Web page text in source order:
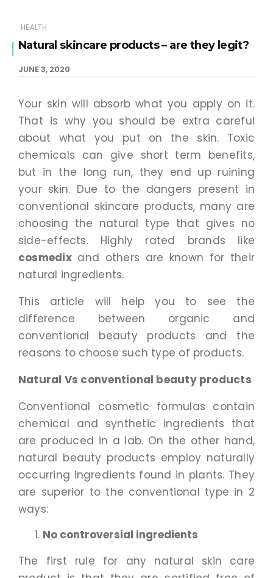
HEALTH
Natural skincare products – are they legit?
JUNE 3, 2020
Your skin will absorb what you apply on it.
That is why you should be extra careful
about what you put on the skin. Toxic
chemicals can give short term benefits,
but in the long run, they end up ruining
your skin. Due to the dangers present in
conventional skincare products, many are
choosing the natural type that gives no
side-effects. Highly rated brands like
cosmedixand others are known for their
natural ingredients.
This article will help you to see the
difference between organic and
conventional beauty products and the
reasons to choose such type of products.
Natural Vs conventional beauty products
Conventional cosmetic formulas contain
chemical and synthetic ingredients that
are produced in a lab. On the other hand,
natural beauty products employ naturally
occurring ingredients found in plants. They
are superior to the conventional type in 2
ways:
No controversial ingredients
The first rule for any natural skin care